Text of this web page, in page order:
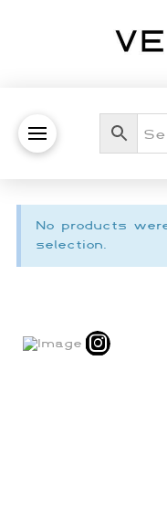
No products
selection.